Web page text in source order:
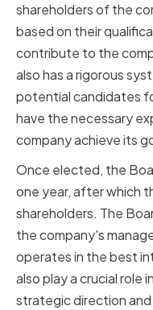
shareholders of the
based on their
contribute to the
also has a rigorous
potential candidates
have the necessary
company achieve its
Once elected, the
one year, after which
shareholders. The
the company's
operates in the best
also play a crucial role
strategic direction